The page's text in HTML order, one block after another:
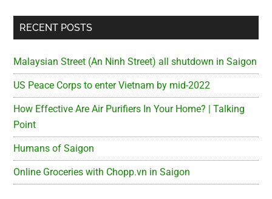
RECENT POSTS
Malaysian Street (An Ninh Street) all shutdown in Saigon
US Peace Corps to enter Vietnam by mid-2022
How Effective Are Air Purifiers In Your Home? | Talking
Point
Humans of Saigon
Online Groceries with Chopp.vn in Saigon